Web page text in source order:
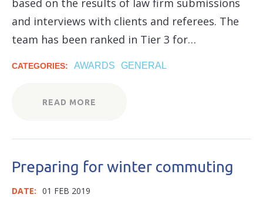
based on the results of law firm submissions
and interviews with clients and referees. The
team has been ranked in Tier 3 for…
CATEGORIES: AWARDS GENERAL
READ MORE
Preparing for winter commuting
DATE: 01 FEB 2019